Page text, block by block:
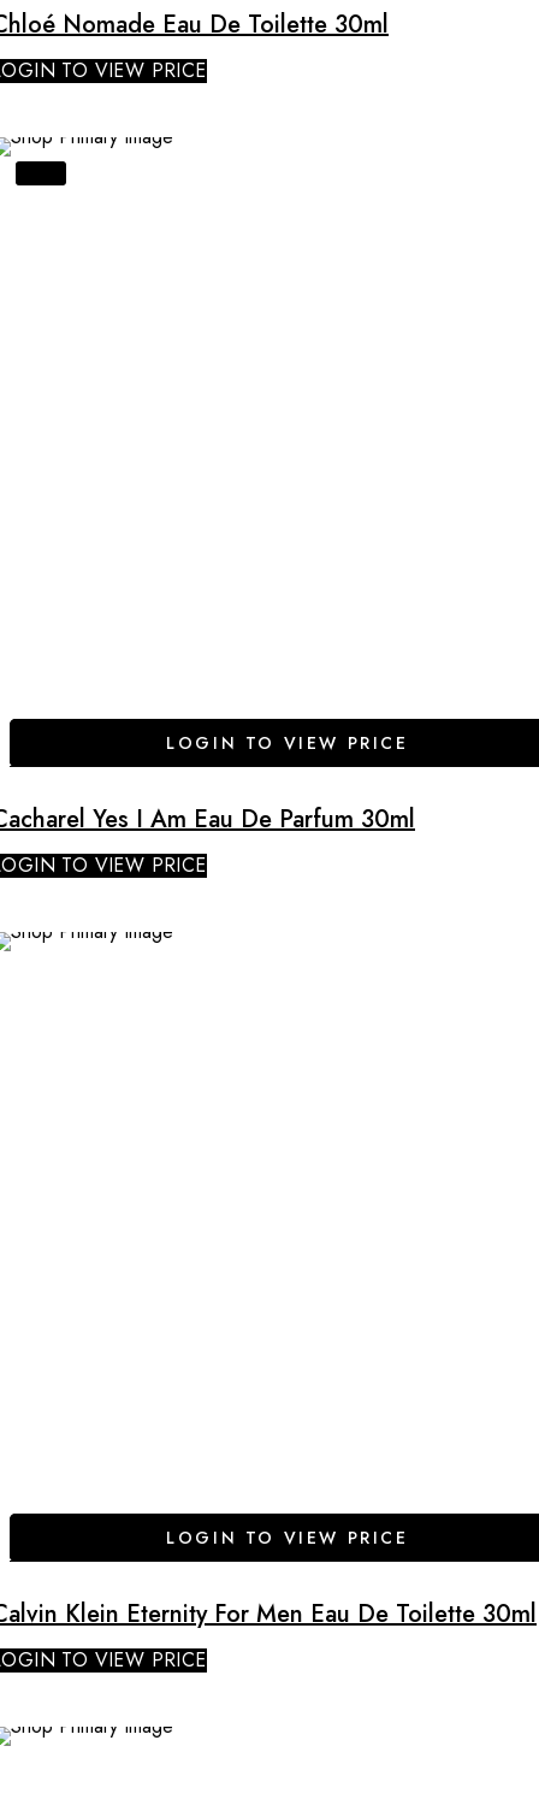
Nomade Eau De Toilette 30ml
TO VIEW PRICE
LOGIN TO VIEW PRICE
Yes I Am Eau De Parfum 30ml
TO VIEW PRICE
LOGIN TO VIEW PRICE
Klein Eternity For Men Eau De Toilette 30ml
TO VIEW PRICE